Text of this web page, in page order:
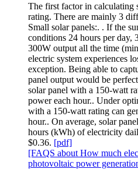
The first factor in calculating
rating. There are mainly 3
Small solar panels:. . If the
conditions 24 hours per day,
300W output all the time
electric system experiences
exception. Being able to
panel output would be
solar panel with a 150-watt
power each hour.. Under
with a 150-watt rating can
hour.. On average, solar
hours (kWh) of electricity
$0.36. [pdf]
[FAQS about How much
photovoltaic power